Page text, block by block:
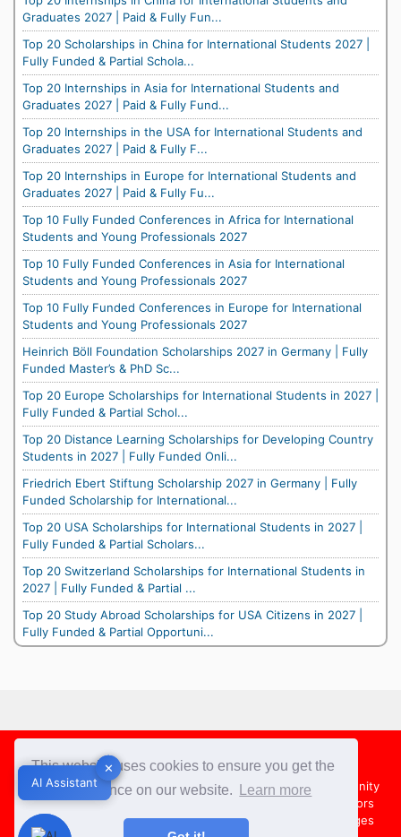
This website uses cookies to ensure you get the
best experience on our website.
Learn more
Graduates 2027 | Paid & Fully Fun...
Top 20 Scholarships in China for International Students 2027 |
Fully Funded & Partial Schola...
Top 20 Internships in Asia for International Students and
Graduates 2027 | Paid & Fully Fund...
Top 20 Internships in the USA for International Students and
Graduates 2027 | Paid & Fully F...
Top 20 Internships in Europe for International Students and
Graduates 2027 | Paid & Fully Fu...
Top 10 Fully Funded Conferences in Africa for International
Students and Young Professionals 2027
Top 10 Fully Funded Conferences in Asia for International
Students and Young Professionals 2027
Top 10 Fully Funded Conferences in Europe for International
Students and Young Professionals 2027
Heinrich Böll Foundation Scholarships 2027 in Germany | Fully
Funded Master’s & PhD Sc...
Top 20 Europe Scholarships for International Students in 2027 |
Fully Funded & Partial Schol...
Top 20 Distance Learning Scholarships for Developing Country
Students in 2027 | Fully Funded Onli...
Friedrich Ebert Stiftung Scholarship 2027 in Germany | Fully
Funded Scholarship for International...
Top 20 USA Scholarships for International Students in 2027 |
Fully Funded & Partial Scholars...
Top 20 Switzerland Scholarships for International Students in
2027 | Fully Funded & Partial ...
Top 20 Study Abroad Scholarships for USA Citizens in 2027 |
Fully Funded & Partial Opportuni...
✕
AI Assistant
Footer
About Us Team Contact Us
Share your Opportunity
Advertise with us
Country Directors
Campus Ambassadors
Compare Colleges
US Colleges
✕
AI Assistant